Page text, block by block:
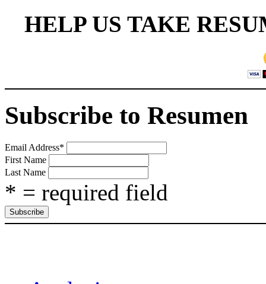
HELP US TAKE
Subscribe to Resumen
Email Address*
First Name
Last Name
* = required field